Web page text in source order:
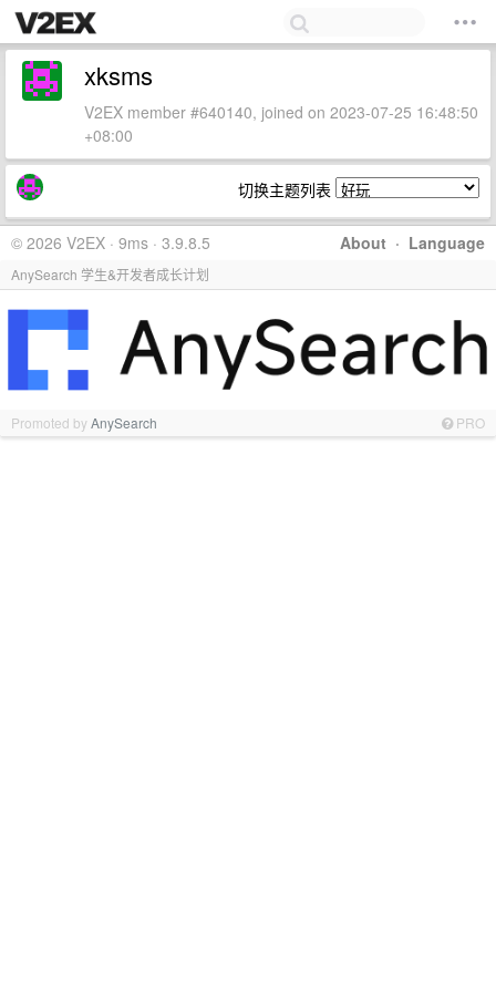
xksms
V2EX member #640140, joined on 2023-07-25 16:48:50
+08:00
切换主题列表
About · Language
© 2026 V2EX · 9ms · 3.9.8.5
AnySearch 学生&开发者成长计划
Promoted byAnySearch PRO